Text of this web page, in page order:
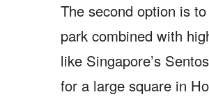
The second option is
park combined with
like Singapore’s
for a large square in